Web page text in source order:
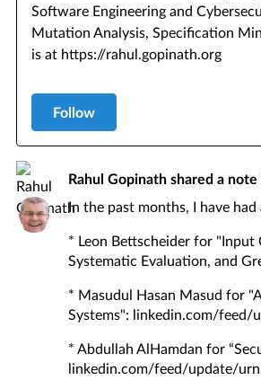
Software Engineering and
Mutation Analysis, Specification
is at https://rahul.gopinath.org
Follow
Rahul Gopinath shared a
In the past months, I have
* Leon Bettscheider for
Systematic Evaluation, and
* Masudul Hasan Masud for
Systems": linkedin.com/feed/
* Abdullah AlHamdan for
linkedin.com/feed/update/